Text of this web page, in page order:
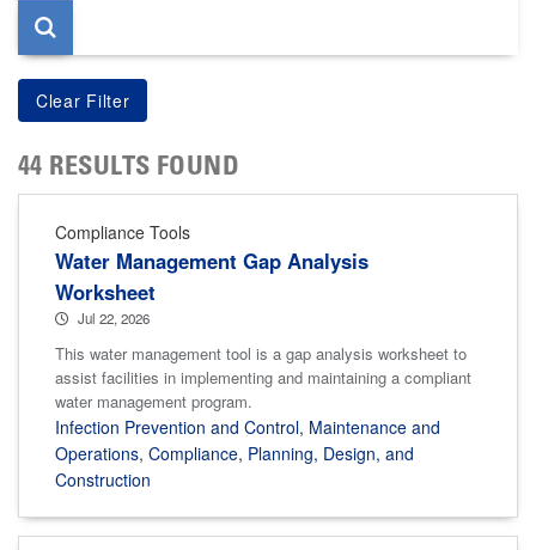
44 RESULTS FOUND
Compliance Tools
Water Management Gap Analysis
Worksheet
Jul 22, 2026
This water management tool is a gap analysis worksheet to
assist facilities in implementing and maintaining a compliant
water management program.
Infection Prevention and Control, Maintenance and
Operations, Compliance, Planning, Design, and
Construction